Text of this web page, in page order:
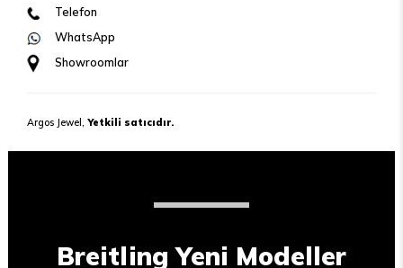
Telefon
WhatsApp
Showroomlar
Argos Jewel, Yetkili satıcıdır.
Breitling Yeni Modeller